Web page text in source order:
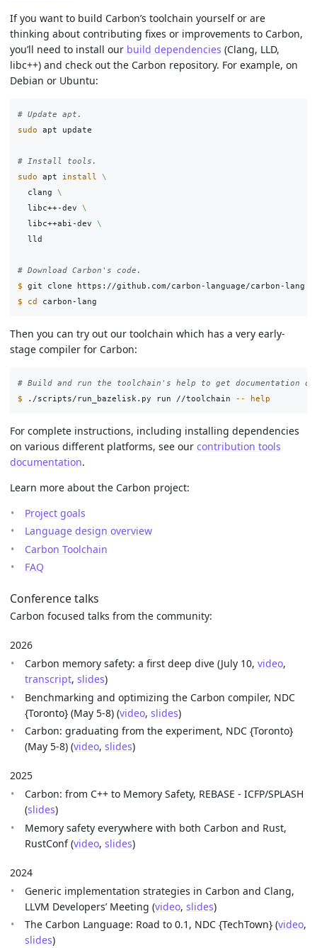
If you want to build Carbon’s toolchain yourself or are
thinking about contributing fixes or improvements to Carbon,
you’ll need to install our build dependencies (Clang, LLD,
libc++) and check out the Carbon repository. For example, on
Debian or Ubuntu:
# Update apt.
sudo apt update
# Install tools.
sudo apt install
\
  clang
\
  libc++-dev
\
  libc++abi-dev
\
  lld
# Download Carbon's code.
$
$
cd
Then you can try out our toolchain which has a very early-
stage compiler for Carbon:
# Build and run the toolchain's help to get documentation on
$
./scripts/run_bazelisk.py run //toolchain -- help
For complete instructions, including installing dependencies
on various different platforms, see our contribution tools
documentation.
Learn more about the Carbon project:
Project goals
Language design overview
Carbon Toolchain
FAQ
Conference talks
Carbon focused talks from the community:
2026
Carbon memory safety: a first deep dive (July 10, video,
transcript, slides)
Benchmarking and optimizing the Carbon compiler, NDC
{Toronto} (May 5-8) (video, slides)
Carbon: graduating from the experiment, NDC {Toronto}
(May 5-8) (video, slides)
2025
Carbon: from C++ to Memory Safety, REBASE - ICFP/SPLASH
(slides)
Memory safety everywhere with both Carbon and Rust,
RustConf (video, slides)
2024
Generic implementation strategies in Carbon and Clang,
LLVM Developers’ Meeting (video, slides)
The Carbon Language: Road to 0.1, NDC {TechTown} (video,
slides)